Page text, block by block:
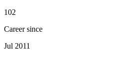
102
Career since
Jul 2011